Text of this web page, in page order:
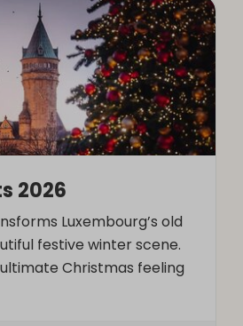
2026
Luxembourg’s old
festive winter scene.
Christmas feeling